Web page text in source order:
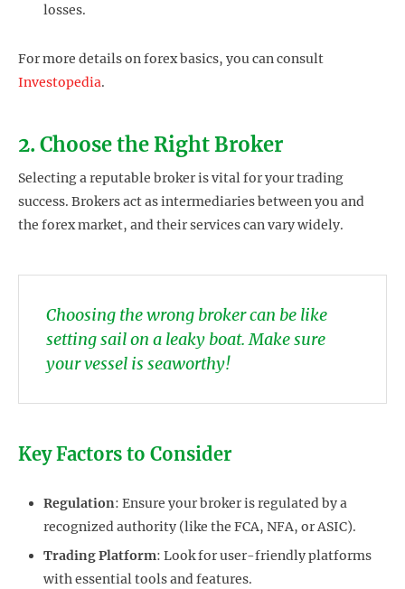
losses.
For more details on forex basics, you can consult
Investopedia.
2. Choose the Right Broker
Selecting a reputable broker is vital for your trading
success. Brokers act as intermediaries between you and
the forex market, and their services can vary widely.
Choosing the wrong broker can be like
setting sail on a leaky boat. Make sure
your vessel is seaworthy!
Key Factors to Consider
Regulation: Ensure your broker is regulated by a
recognized authority (like the FCA, NFA, or ASIC).
Trading Platform: Look for user-friendly platforms
with essential tools and features.